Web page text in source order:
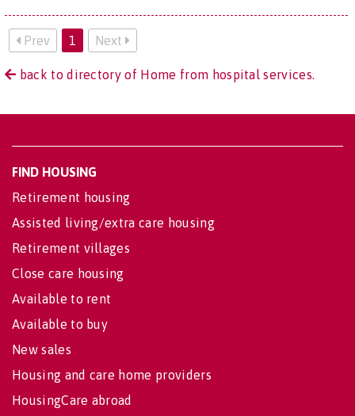
Prev 1 Next
back to directory of Home from hospital services.
FIND HOUSING
Retirement housing
Assisted living/extra care housing
Retirement villages
Close care housing
Available to rent
Available to buy
New sales
Housing and care home providers
HousingCare abroad